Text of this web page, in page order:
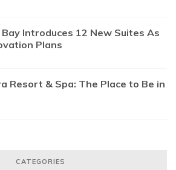
Introduces 12 New Suites As
Plans
Resort & Spa: The Place to Be in
CATEGORIES